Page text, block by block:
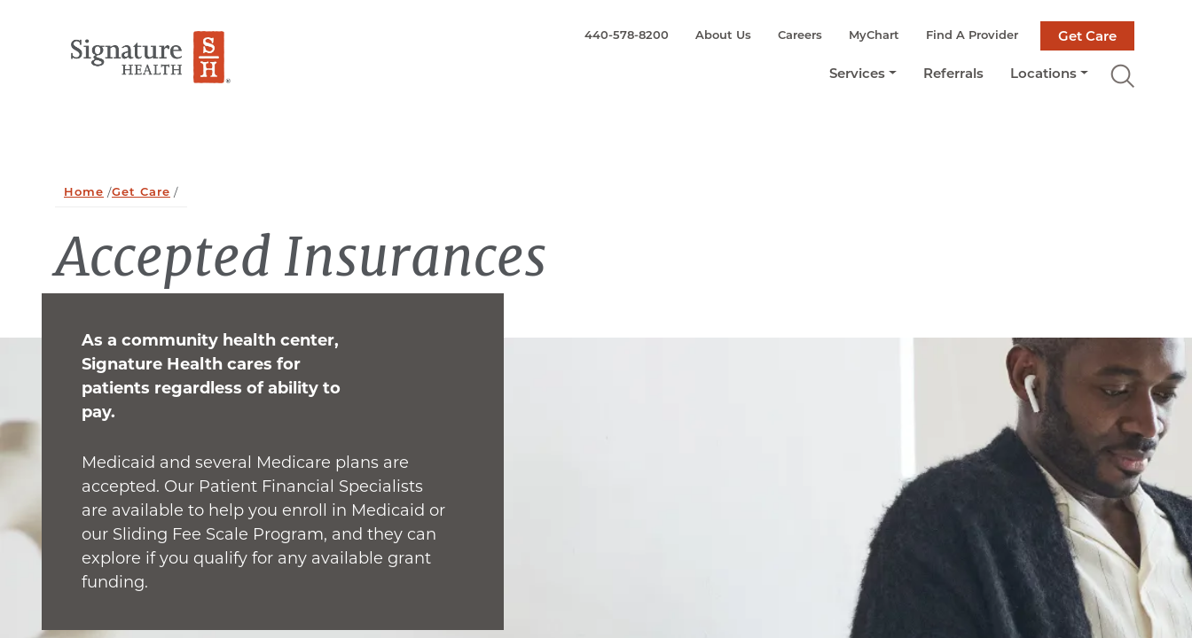
440-578-8200 About Us Careers MyChart Find A Provider Get Care
Services Referrals Locations
Home /Get Care /
Accepted Insurances
As a community health center,
Signature Health cares for
patients regardless of ability to
pay.
Medicaid and several Medicare plans are
accepted. Our Patient Financial Specialists
are available to help you enroll in Medicaid or
our Sliding Fee Scale Program, and they can
explore if you qualify for any available grant
funding.